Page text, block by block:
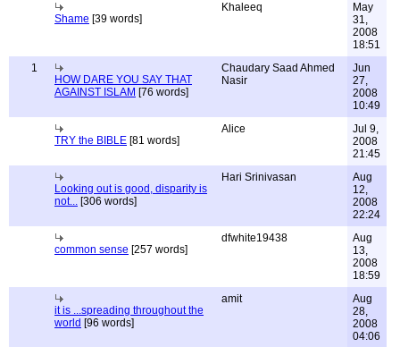
Shame [39 words]
Khaleeq
May
31,
2008
18:51
1
HOW DARE YOU SAY THAT
AGAINST ISLAM [76 words]
Chaudary Saad Ahmed
Nasir
Jun
27,
2008
10:49
TRY the BIBLE [81 words]
Alice
Jul 9,
2008
21:45
Looking out is good, disparity is
not... [306 words]
Hari Srinivasan
Aug
12,
2008
22:24
common sense [257 words]
dfwhite19438
Aug
13,
2008
18:59
it is ...spreading throughout the
world [96 words]
amit
Aug
28,
2008
04:06